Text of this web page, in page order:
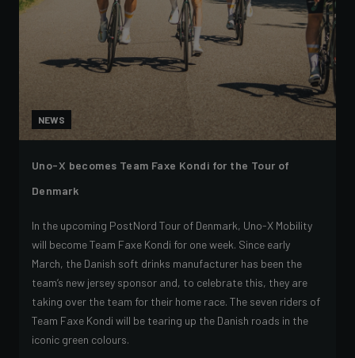
NEWS
Uno-X becomes Team Faxe Kondi for the Tour of
Denmark
In the upcoming PostNord Tour of Denmark, Uno-X Mobility
will become Team Faxe Kondi for one week. Since early
March, the Danish soft drinks manufacturer has been the
team’s new jersey sponsor and, to celebrate this, they are
taking over the team for their home race. The seven riders of
Team Faxe Kondi will be tearing up the Danish roads in the
iconic green colours.